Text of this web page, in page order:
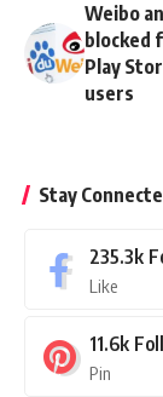
Weibo
blocked
Play
users
Stay
235.3k
Like
11.6k
Pin